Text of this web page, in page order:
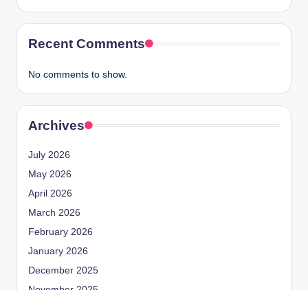
Recent Comments
No comments to show.
Archives
July 2026
May 2026
April 2026
March 2026
February 2026
January 2026
December 2025